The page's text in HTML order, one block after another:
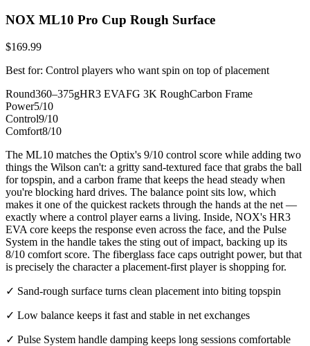
NOX ML10 Pro Cup Rough Surface
$169.99
Best for: Control players who want spin on top of placement
Round360–375gHR3 EVAFG 3K RoughCarbon Frame
Power5/10
Control9/10
Comfort8/10
The ML10 matches the Optix's 9/10 control score while adding two
things the Wilson can't: a gritty sand-textured face that grabs the ball
for topspin, and a carbon frame that keeps the head steady when
you're blocking hard drives. The balance point sits low, which
makes it one of the quickest rackets through the hands at the net —
exactly where a control player earns a living. Inside, NOX's HR3
EVA core keeps the response even across the face, and the Pulse
System in the handle takes the sting out of impact, backing up its
8/10 comfort score. The fiberglass face caps outright power, but that
is precisely the character a placement-first player is shopping for.
✓ Sand-rough surface turns clean placement into biting topspin
✓ Low balance keeps it fast and stable in net exchanges
✓ Pulse System handle damping keeps long sessions comfortable